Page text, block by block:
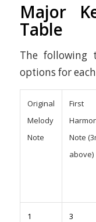
Major
Table
The following
options for
Original
Melody
Note
First
Note
above)
1 3